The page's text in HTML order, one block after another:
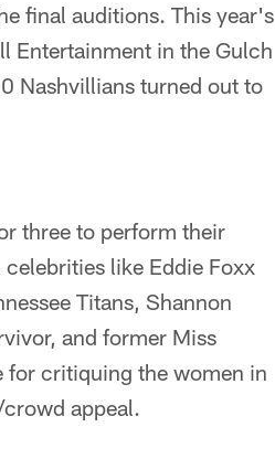
final auditions. This year's
Entertainment in the Gulch
Nashvillians turned out to
three to perform their
like Eddie Foxx
Titans, Shannon
and former Miss
for critiquing the women in
appeal.